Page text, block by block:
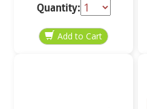
Quantity: